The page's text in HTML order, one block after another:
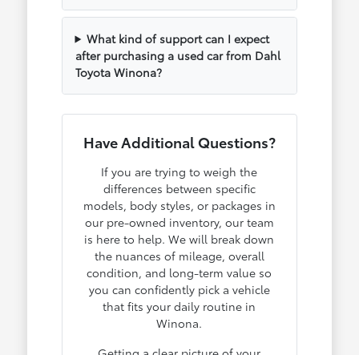
What kind of support can I expect
after purchasing a used car from Dahl
Toyota Winona?
Have Additional Questions?
If you are trying to weigh the
differences between specific
models, body styles, or packages in
our pre-owned inventory, our team
is here to help. We will break down
the nuances of mileage, overall
condition, and long-term value so
you can confidently pick a vehicle
that fits your daily routine in
Winona.